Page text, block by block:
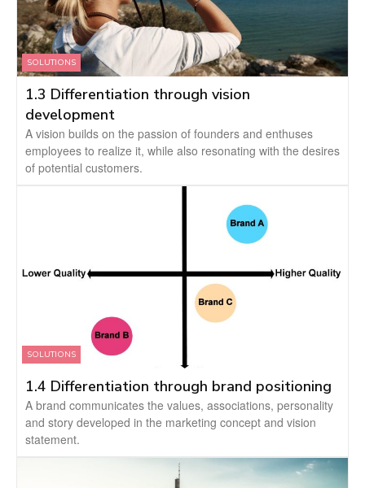
SOLUTIONS
1.3 Differentiation through vision
development
A vision builds on the passion of founders and enthuses
employees to realize it, while also resonating with the desires
of potential customers.
SOLUTIONS
1.4 Differentiation through brand positioning
A brand communicates the values, associations, personality
and story developed in the marketing concept and vision
statement.